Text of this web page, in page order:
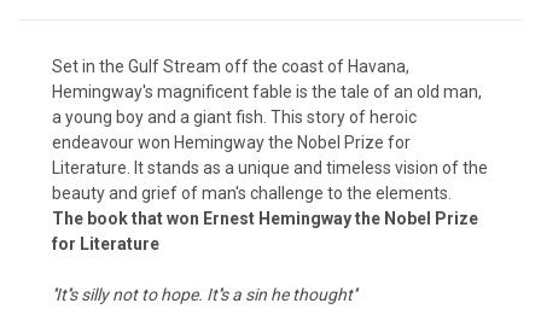
Set in the Gulf Stream off the coast of Havana,
Hemingway's magnificent fable is the tale of an old man,
a young boy and a giant fish. This story of heroic
endeavour won Hemingway the Nobel Prize for
Literature. It stands as a unique and timeless vision of the
beauty and grief of man's challenge to the elements.
The book that won Ernest Hemingway the Nobel Prize
for Literature
''It''s silly not to hope. It''s a sin he thought''